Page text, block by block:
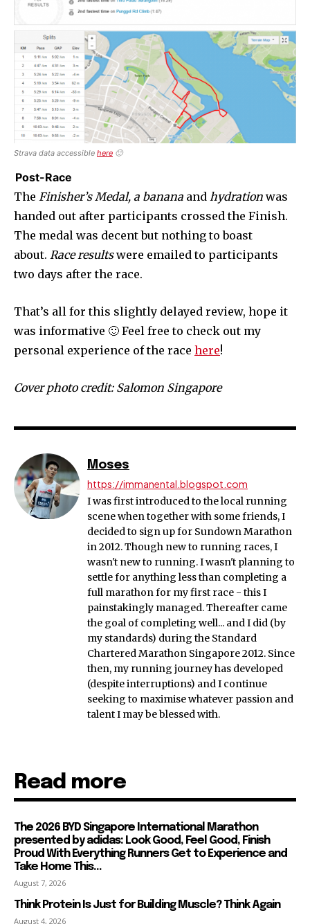
Strava data accessible here 🙂
Post-Race
The Finisher’s Medal, a banana and hydration was
handed out after participants crossed the Finish.
The medal was decent but nothing to boast
about. Race resultswere emailed to participants
two days after the race.
That’s all for this slightly delayed review, hope it
was informative 🙂 Feel free to check out my
personal experience of the race here!
Cover photo credit: Salomon Singapore
Moses
https://immanental.blogspot.com
I was first introduced to the local running
scene when together with some friends, I
decided to sign up for Sundown Marathon
in 2012. Though new to running races, I
wasn't new to running. I wasn't planning to
settle for anything less than completing a
full marathon for my first race - this I
painstakingly managed. Thereafter came
the goal of completing well... and I did (by
my standards) during the Standard
Chartered Marathon Singapore 2012. Since
then, my running journey has developed
(despite interruptions) and I continue
seeking to maximise whatever passion and
talent I may be blessed with.
Read more
The 2026 BYD Singapore International Marathon
presented by adidas: Look Good, Feel Good, Finish
Proud With Everything Runners Get to Experience and
Take Home This...
August 7, 2026
Think Protein Is Just for Building Muscle? Think Again
August 4, 2026